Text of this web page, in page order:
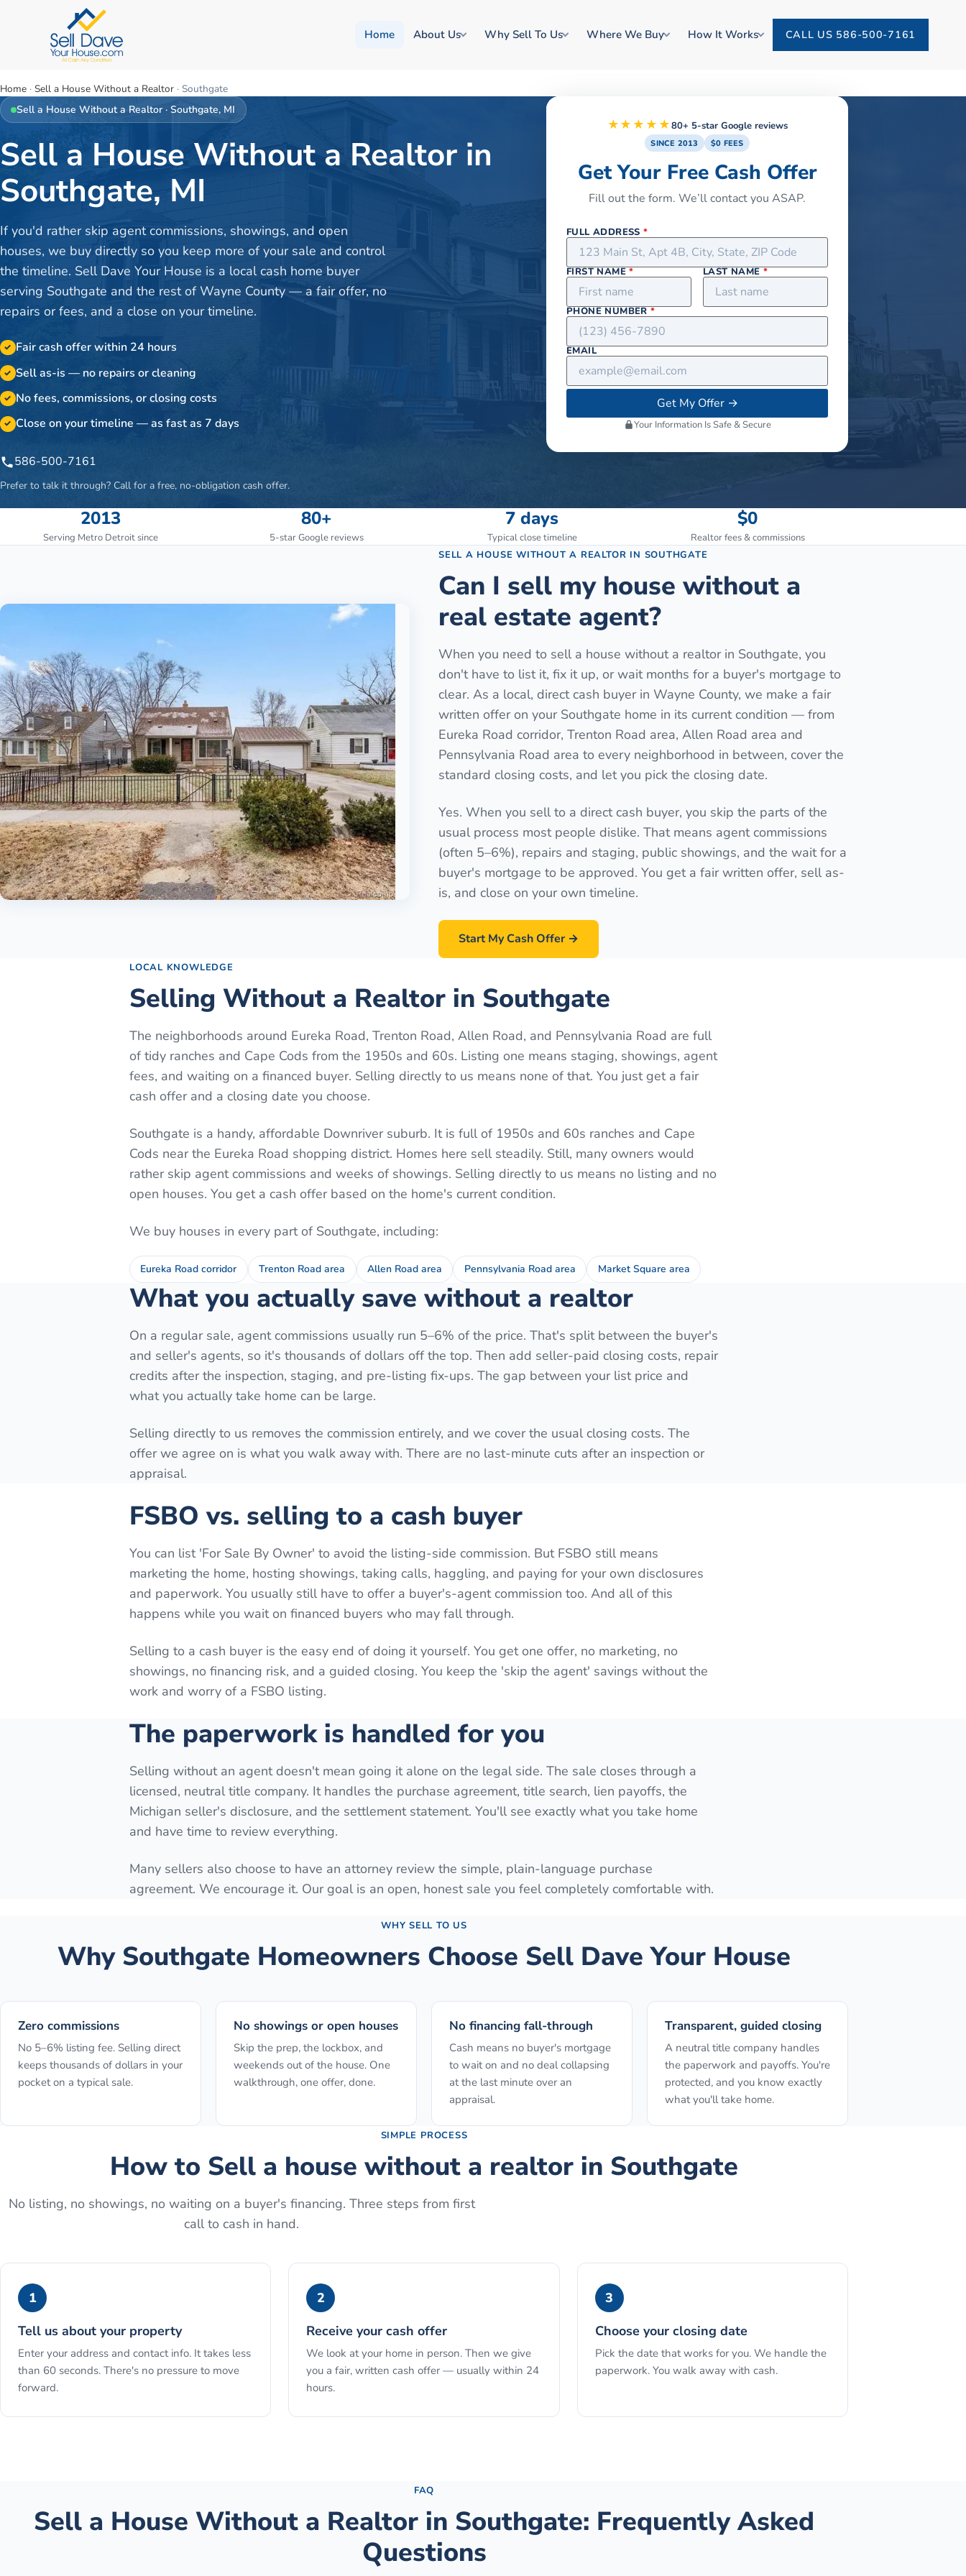
Home About Us Why Sell To Us Where We Buy How It Works CALL US 586-500-7161
Home · Sell a House Without a Realtor · Southgate
Sell a House Without a Realtor ·Southgate, MI
Sell a House Without a Realtor in
Southgate, MI
If you'd rather skip agent commissions, showings, and open
houses, we buy directly so you keep more of your sale and control
the timeline. Sell Dave Your House is a local cash home buyer
serving Southgate and the rest of Wayne County — a fair offer, no
repairs or fees, and a close on your timeline.
✓ Fair cash offer within 24 hours
✓ Sell as-is — no repairs or cleaning
✓ No fees, commissions, or closing costs
✓ Close on your timeline — as fast as 7 days
586-500-7161
Prefer to talk it through? Call for a free, no-obligation cash offer.
★★★★★80+ 5-star Google reviews
SINCE 2013 $0 FEES
Get Your Free Cash Offer
Fill out the form. We’ll contact you ASAP.
FULL ADDRESS*
FIRST NAME* LAST NAME*
PHONE NUMBER*
EMAIL
Get My Offer→
Your Information Is Safe & Secure
2013
Serving Metro Detroit since
80+
5-star Google reviews
7 days
Typical close timeline
$0
Realtor fees & commissions
SELL A HOUSE WITHOUT A REALTOR IN SOUTHGATE
Can I sell my house without a
real estate agent?
When you need to sell a house without a realtor in Southgate, you
don't have to list it, fix it up, or wait months for a buyer's mortgage to
clear. As a local, direct cash buyer in Wayne County, we make a fair
written offer on your Southgate home in its current condition — from
Eureka Road corridor, Trenton Road area, Allen Road area and
Pennsylvania Road area to every neighborhood in between, cover the
standard closing costs, and let you pick the closing date.
Yes. When you sell to a direct cash buyer, you skip the parts of the
usual process most people dislike. That means agent commissions
(often 5–6%), repairs and staging, public showings, and the wait for a
buyer's mortgage to be approved. You get a fair written offer, sell as-
is, and close on your own timeline.
Start My Cash Offer →
LOCAL KNOWLEDGE
Selling Without a Realtor in Southgate
The neighborhoods around Eureka Road, Trenton Road, Allen Road, and Pennsylvania Road are full
of tidy ranches and Cape Cods from the 1950s and 60s. Listing one means staging, showings, agent
fees, and waiting on a financed buyer. Selling directly to us means none of that. You just get a fair
cash offer and a closing date you choose.
Southgate is a handy, affordable Downriver suburb. It is full of 1950s and 60s ranches and Cape
Cods near the Eureka Road shopping district. Homes here sell steadily. Still, many owners would
rather skip agent commissions and weeks of showings. Selling directly to us means no listing and no
open houses. You get a cash offer based on the home's current condition.
We buy houses in every part of Southgate, including:
Eureka Road corridor Trenton Road area Allen Road area Pennsylvania Road area Market Square area
What you actually save without a realtor
On a regular sale, agent commissions usually run 5–6% of the price. That's split between the buyer's
and seller's agents, so it's thousands of dollars off the top. Then add seller-paid closing costs, repair
credits after the inspection, staging, and pre-listing fix-ups. The gap between your list price and
what you actually take home can be large.
Selling directly to us removes the commission entirely, and we cover the usual closing costs. The
offer we agree on is what you walk away with. There are no last-minute cuts after an inspection or
appraisal.
FSBO vs. selling to a cash buyer
You can list 'For Sale By Owner' to avoid the listing-side commission. But FSBO still means
marketing the home, hosting showings, taking calls, haggling, and paying for your own disclosures
and paperwork. You usually still have to offer a buyer's-agent commission too. And all of this
happens while you wait on financed buyers who may fall through.
Selling to a cash buyer is the easy end of doing it yourself. You get one offer, no marketing, no
showings, no financing risk, and a guided closing. You keep the 'skip the agent' savings without the
work and worry of a FSBO listing.
The paperwork is handled for you
Selling without an agent doesn't mean going it alone on the legal side. The sale closes through a
licensed, neutral title company. It handles the purchase agreement, title search, lien payoffs, the
Michigan seller's disclosure, and the settlement statement. You'll see exactly what you take home
and have time to review everything.
Many sellers also choose to have an attorney review the simple, plain-language purchase
agreement. We encourage it. Our goal is an open, honest sale you feel completely comfortable with.
WHY SELL TO US
Why Southgate Homeowners Choose Sell Dave Your House
Zero commissions
No 5–6% listing fee. Selling direct
keeps thousands of dollars in your
pocket on a typical sale.
No showings or open houses
Skip the prep, the lockbox, and
weekends out of the house. One
walkthrough, one offer, done.
No financing fall-through
Cash means no buyer's mortgage
to wait on and no deal collapsing
at the last minute over an
appraisal.
Transparent, guided closing
A neutral title company handles
the paperwork and payoffs. You're
protected, and you know exactly
what you'll take home.
SIMPLE PROCESS
How to Sell a house without a realtor in Southgate
No listing, no showings, no waiting on a buyer's financing. Three steps from first
call to cash in hand.
1
Tell us about your property
Enter your address and contact info. It takes less
than 60 seconds. There's no pressure to move
forward.
2
Receive your cash offer
We look at your home in person. Then we give
you a fair, written cash offer — usually within 24
hours.
3
Choose your closing date
Pick the date that works for you. We handle the
paperwork. You walk away with cash.
FAQ
Sell a House Without a Realtor in Southgate: Frequently Asked
Questions